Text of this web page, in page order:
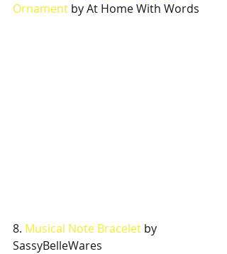
Ornament by At Home With Words
8. Musical Note Bracelet by
SassyBelleWares